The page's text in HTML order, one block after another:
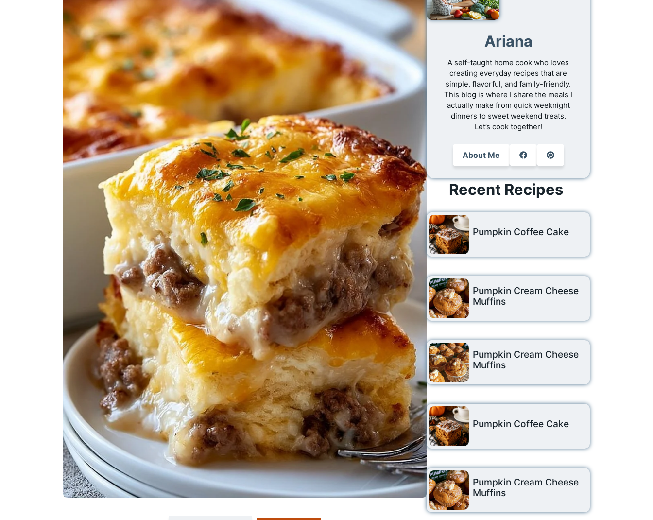
Ariana
A self-taught home cook who loves
creating everyday recipes that are
simple, flavorful, and family-friendly.
This blog is where I share the meals I
actually make from quick weeknight
dinners to sweet weekend treats.
Let’s cook together!
About Me
Recent Recipes
Pumpkin Coffee Cake
Pumpkin Cream Cheese
Muffins
Pumpkin Cream Cheese
Muffins
Pumpkin Coffee Cake
Pumpkin Cream Cheese
Muffins